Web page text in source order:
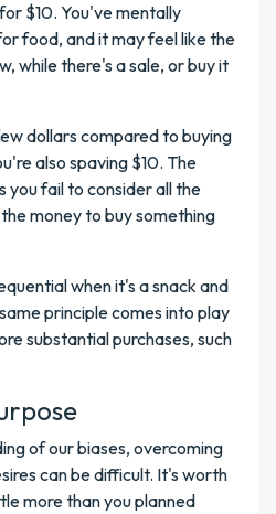
$10. You've mentally
food, and it may feel like the
while there's a sale, or buy it
dollars compared to buying
also spaving $10. The
you fail to consider all the
money to buy something
when it's a snack and
principle comes into play
substantial purchases, such
of our biases, overcoming
can be difficult. It's worth
more than you planned